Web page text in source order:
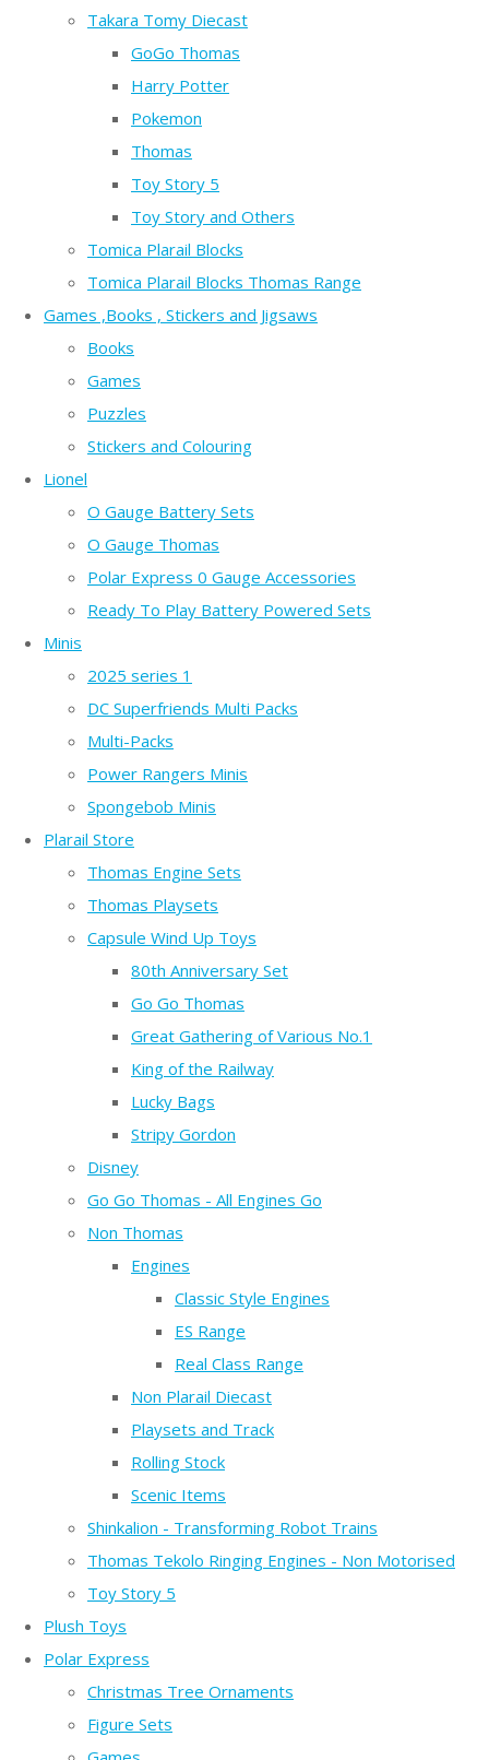
Takara Tomy Diecast
GoGo Thomas
Harry Potter
Pokemon
Thomas
Toy Story 5
Toy Story and Others
Tomica Plarail Blocks
Tomica Plarail Blocks Thomas Range
Games ,Books , Stickers and Jigsaws
Books
Games
Puzzles
Stickers and Colouring
Lionel
O Gauge Battery Sets
O Gauge Thomas
Polar Express 0 Gauge Accessories
Ready To Play Battery Powered Sets
Minis
2025 series 1
DC Superfriends Multi Packs
Multi-Packs
Power Rangers Minis
Spongebob Minis
Plarail Store
Thomas Engine Sets
Thomas Playsets
Capsule Wind Up Toys
80th Anniversary Set
Go Go Thomas
Great Gathering of Various No.1
King of the Railway
Lucky Bags
Stripy Gordon
Disney
Go Go Thomas - All Engines Go
Non Thomas
Engines
Classic Style Engines
ES Range
Real Class Range
Non Plarail Diecast
Playsets and Track
Rolling Stock
Scenic Items
Shinkalion - Transforming Robot Trains
Thomas Tekolo Ringing Engines - Non Motorised
Toy Story 5
Plush Toys
Polar Express
Christmas Tree Ornaments
Figure Sets